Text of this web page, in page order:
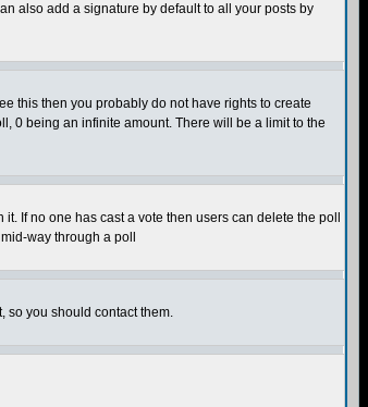
also add a signature by default to all your posts by
this then you probably do not have rights to create
0 being an infinite amount. There will be a limit to the
If no one has cast a vote then users can delete the poll
way through a poll
so you should contact them.